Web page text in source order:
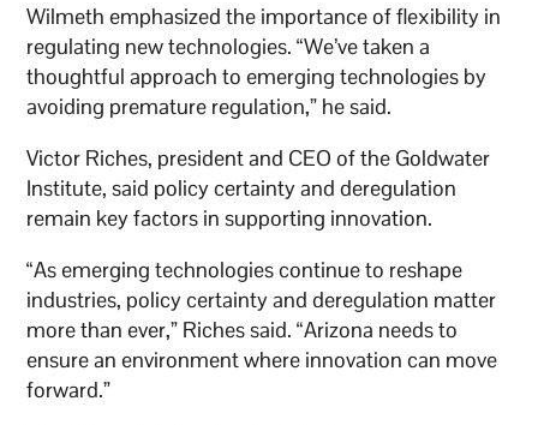
Wilmeth emphasized the importance of flexibility in
regulating new technologies. “We’ve taken a
thoughtful approach to emerging technologies by
avoiding premature regulation,” he said.
Victor Riches, president and CEO of the Goldwater
Institute, said policy certainty and deregulation
remain key factors in supporting innovation.
“As emerging technologies continue to reshape
industries, policy certainty and deregulation matter
more than ever,” Riches said. “Arizona needs to
ensure an environment where innovation can move
forward.”